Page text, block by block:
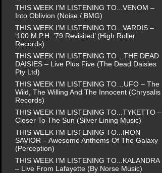
THIS WEEK I’M LISTENING TO...VENOM –
Into Oblivion (Noise / BMG)
THIS WEEK I’M LISTENING TO...VARDIS –
‘100 M.P.H. ’79 Revisited’ (High Roller
Records)
THIS WEEK I’M LISTENING TO…THE DEAD
DAISIES – Live Plus Five (The Dead Daisies
Pty Ltd)
THIS WEEK I’M LISTENING TO…UFO – The
Wild, The Willing And The Innocent (Chrysalis
Records)
THIS WEEK I’M LISTENING TO...TYKETTO –
Closer To The Sun (Silver Lining Music)
THIS WEEK I’M LISTENING TO...IRON
SAVIOR – Awesome Anthems Of The Galaxy
(Perception)
THIS WEEK I’M LISTENING TO...KALANDRA
– Live From Lafayette (By Norse Music)